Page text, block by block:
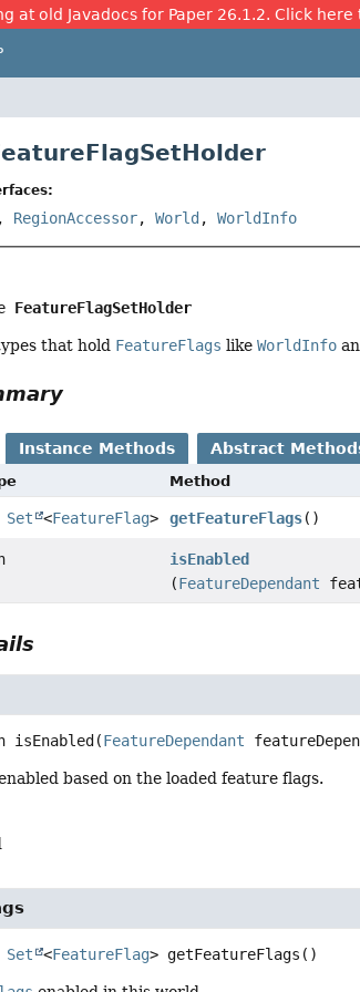
at old Javadocs for Paper 26.1.2. Click
, RegionAccessor,World ,WorldInfo
FeatureFlagSetHolder
that hold FeatureFlags likeWorldInfo
Instance Methods Abstract
Method
Set <FeatureFlag> getFeatureFlags()
isEnabled
(FeatureDependant
isEnabled (FeatureDependant
based on the loaded feature flags.
Set <FeatureFlag> getFeatureFlags ()